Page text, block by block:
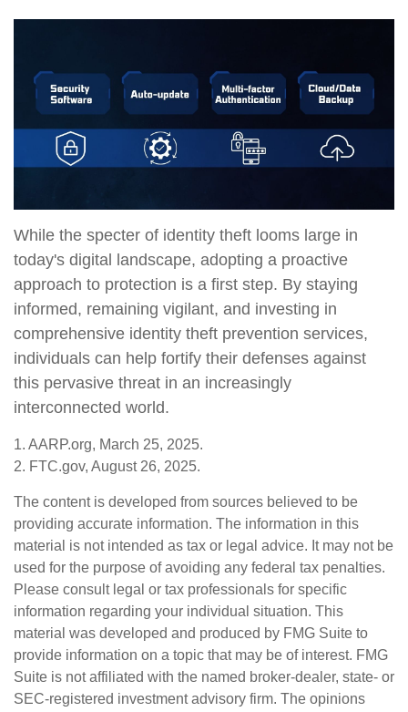
While the specter of identity theft looms large in
today's digital landscape, adopting a proactive
approach to protection is a first step. By staying
informed, remaining vigilant, and investing in
comprehensive identity theft prevention services,
individuals can help fortify their defenses against
this pervasive threat in an increasingly
interconnected world.
1. AARP.org, March 25, 2025.
2. FTC.gov, August 26, 2025.
The content is developed from sources believed to be
providing accurate information. The information in this
material is not intended as tax or legal advice. It may not be
used for the purpose of avoiding any federal tax penalties.
Please consult legal or tax professionals for specific
information regarding your individual situation. This
material was developed and produced by FMG Suite to
provide information on a topic that may be of interest. FMG
Suite is not affiliated with the named broker-dealer, state- or
SEC-registered investment advisory firm. The opinions